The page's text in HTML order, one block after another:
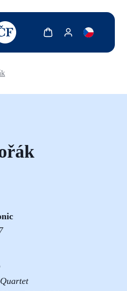
Add description for reader
Show cartShow my account